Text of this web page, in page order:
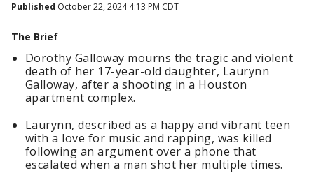
Published October 22, 2024 4:13 PM CDT
The Brief
Dorothy Galloway mourns the tragic and violent
death of her 17-year-old daughter, Laurynn
Galloway, after a shooting in a Houston
apartment complex.
Laurynn, described as a happy and vibrant teen
with a love for music and rapping, was killed
following an argument over a phone that
escalated when a man shot her multiple times.